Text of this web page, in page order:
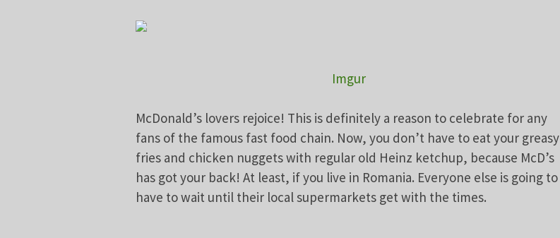
Imgur
McDonald’s lovers rejoice! This is definitely a reason to celebrate for any
fans of the famous fast food chain. Now, you don’t have to eat your greasy
fries and chicken nuggets with regular old Heinz ketchup, because McD’s
has got your back! At least, if you live in Romania. Everyone else is going to
have to wait until their local supermarkets get with the times.